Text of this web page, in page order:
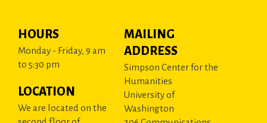
HOURS
Monday - Friday, 9 am
to 5:30 pm
LOCATION
We are located on the
MAILING
ADDRESS
Simpson Center for the
Humanities
University of
Washington